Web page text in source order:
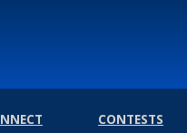
CONTESTS